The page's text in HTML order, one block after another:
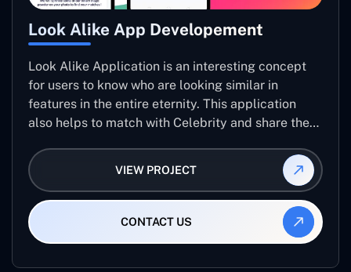
Look Alike App Developement
Look Alike Application is an interesting concept
for users to know who are looking similar in
features in the entire eternity. This application
also helps to match with Celebrity and share the
Video call to your friends on the application and
stay in touch. The application help to see various
VIEW PROJECT
CONTACT US